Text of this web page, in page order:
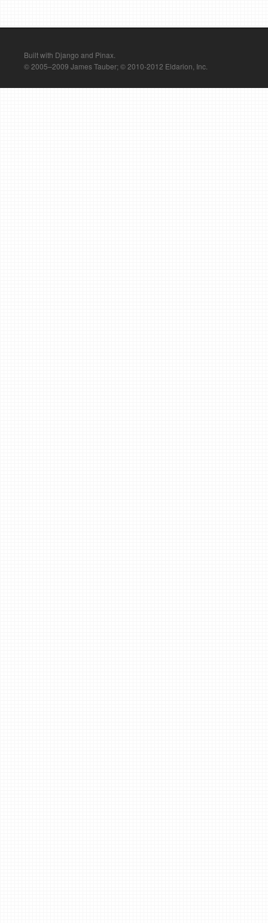
Built with Django and Pinax.
© 2005–2009 James Tauber; © 2010-2012 Eldarion, Inc.